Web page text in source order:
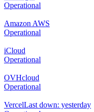
Operational
Amazon AWS
Operational
iCloud
Operational
OVHcloud
Operational
VercelLast down: yesterday